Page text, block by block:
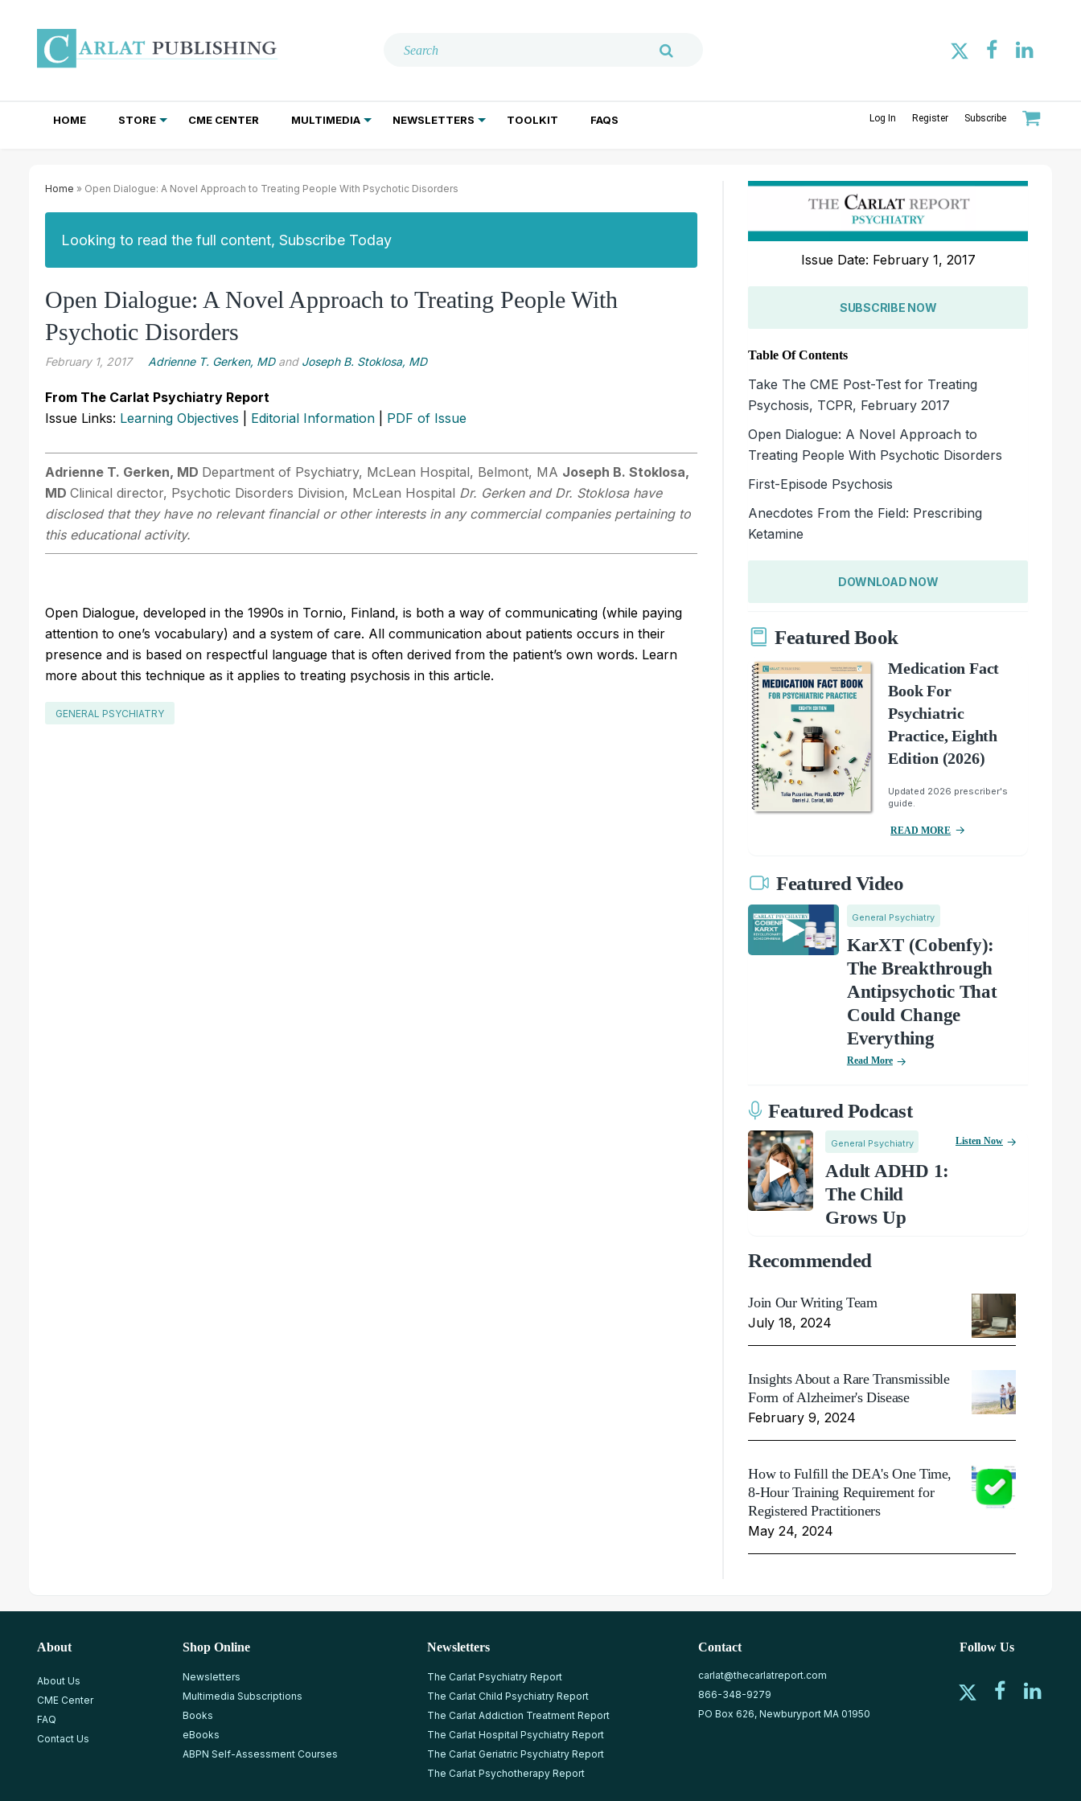
HOME STORE CME CENTER MULTIMEDIA NEWSLETTERS TOOLKIT FAQS Log In Register Subscribe
Home » Open Dialogue: A Novel Approach to Treating People With Psychotic Disorders
Looking to read the full content, Subscribe Today
Open Dialogue: A Novel Approach to Treating People With
Psychotic Disorders
February 1, 2017 Adrienne T. Gerken, MDand Joseph B. Stoklosa, MD
From The Carlat Psychiatry Report
Issue Links: Learning Objectives Editorial Information PDF of Issue
Adrienne T. Gerken, MD Department of Psychiatry, McLean Hospital, Belmont, MA Joseph B. Stoklosa,
MD Clinical director, Psychotic Disorders Division, McLean Hospital Dr. Gerken and Dr. Stoklosa have
disclosed that they have no relevant financial or other interests in any commercial companies pertaining to
this educational activity.
Open Dialogue, developed in the 1990s in Tornio, Finland, is both a way of communicating (while paying
attention to one’s vocabulary) and a system of care. All communication about patients occurs in their
presence and is based on respectful language that is often derived from the patient’s own words. Learn
more about this technique as it applies to treating psychosis in this article.
GENERAL PSYCHIATRY
Issue Date: February 1, 2017
SUBSCRIBE NOW
Table Of Contents
Take The CME Post-Test for Treating
Psychosis, TCPR, February 2017
Open Dialogue: A Novel Approach to
Treating People With Psychotic Disorders
First-Episode Psychosis
Anecdotes From the Field: Prescribing
Ketamine
DOWNLOAD NOW
Featured Book
Medication Fact
Book For
Psychiatric
Practice, Eighth
Edition (2026)
Updated 2026 prescriber's
guide.
READ MORE
Featured Video
General Psychiatry
KarXT (Cobenfy):
The Breakthrough
Antipsychotic That
Could Change
Everything
Read More
Featured Podcast
General Psychiatry
Adult ADHD 1:
The Child
Grows Up
Listen Now
Recommended
Join Our Writing Team
July 18, 2024
Insights About a Rare Transmissible
Form of Alzheimer's Disease
February 9, 2024
How to Fulfill the DEA's One Time,
8-Hour Training Requirement for
Registered Practitioners
May 24, 2024
About
About Us
CME Center
FAQ
Contact Us
Shop Online
Newsletters
Multimedia Subscriptions
Books
eBooks
ABPN Self-Assessment Courses
Newsletters
The Carlat Psychiatry Report
The Carlat Child Psychiatry Report
The Carlat Addiction Treatment Report
The Carlat Hospital Psychiatry Report
The Carlat Geriatric Psychiatry Report
The Carlat Psychotherapy Report
Contact
carlat@thecarlatreport.com
866-348-9279
PO Box 626, Newburyport MA 01950
Follow Us